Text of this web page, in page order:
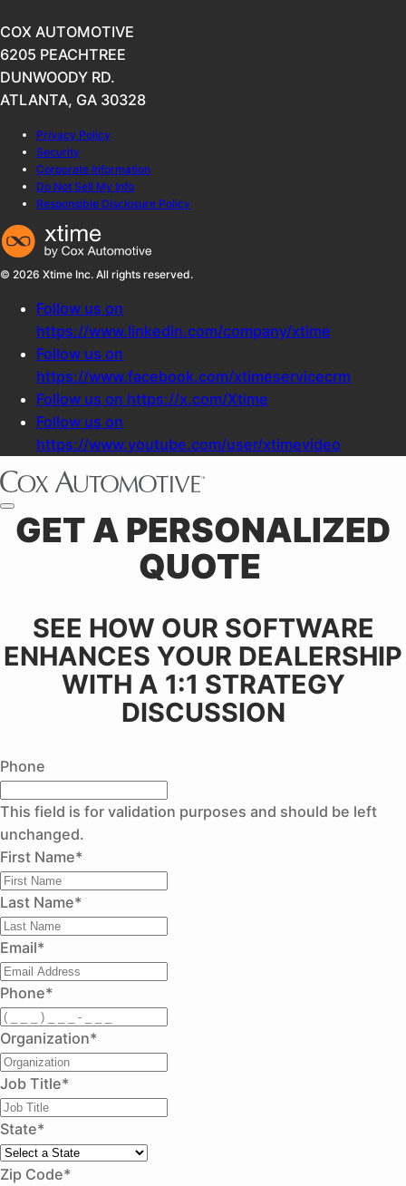
COX AUTOMOTIVE
6205 PEACHTREE
DUNWOODY RD.
ATLANTA, GA 30328
Privacy Policy
Security
Corporate Information
Do Not Sell My Info
Responsible Disclosure Policy
© 2026 Xtime Inc. All rights reserved.
Follow us on
https://www.linkedin.com/company/xtime
Follow us on
https://www.facebook.com/xtimeservicecrm
Follow us on https://x.com/Xtime
Follow us on
https://www.youtube.com/user/xtimevideo
GET A PERSONALIZED
QUOTE ​
SEE HOW OUR SOFTWARE
ENHANCES YOUR DEALERSHIP
WITH A 1:1 STRATEGY
DISCUSSION
Phone
This field is for validation purposes and should be left
unchanged.
First Name*
Last Name*
Email*
Phone*
Organization*
Job Title*
State*
Zip Code*